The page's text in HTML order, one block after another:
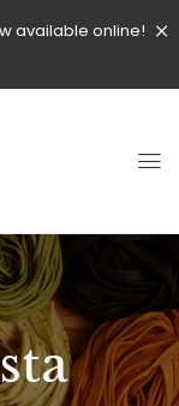
available online!